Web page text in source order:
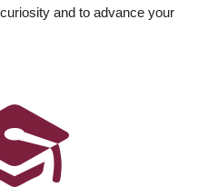
and to advance your